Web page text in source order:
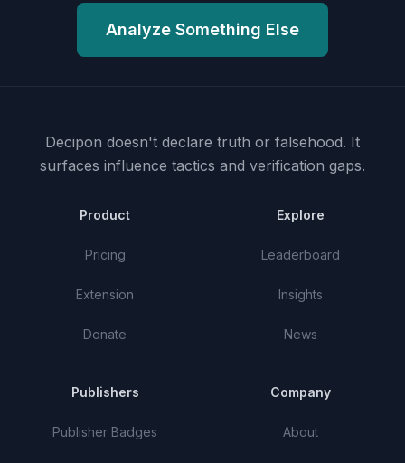
Analyze Something Else
Decipon doesn't declare truth or falsehood. It
surfaces influence tactics and verification gaps.
Product
Pricing
Extension
Donate
Explore
Leaderboard
Insights
News
Publishers
Publisher Badges
Company
About